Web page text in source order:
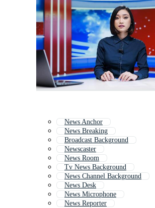
News Anchor
News Breaking
Broadcast Background
Newscaster
News Room
Tv News Background
News Channel Background
News Desk
News Microphone
News Reporter